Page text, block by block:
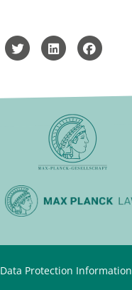
Data Protection Information